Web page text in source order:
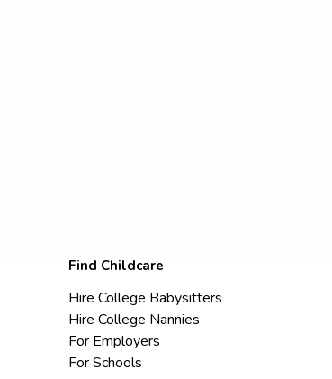
Find Childcare
Hire College Babysitters
Hire College Nannies
For Employers
For Schools